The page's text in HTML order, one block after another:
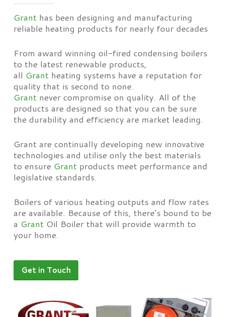
Granthas been designing and manufacturing
reliable heating products for nearly four decades
From award winning oil-fired condensing boilers
to the latest renewable products,
all Grantheating systems have a reputation for
quality that is second to none.
Grantnever compromise on quality. All of the
products are designed so that you can be sure
the durability and efficiency are market leading.
Grant are continually developing new innovative
technologies and utilise only the best materials
to ensure Grantproducts meet performance and
legislative standards.
Boilers of various heating outputs and flow rates
are available. Because of this, there’s bound to be
a GrantOil Boiler that will provide warmth to
your home.
Get in Touch